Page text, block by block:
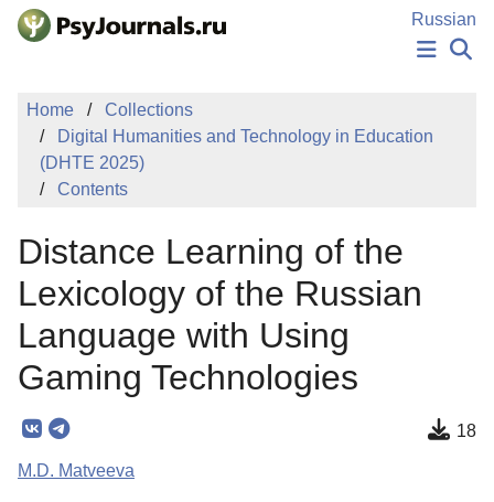
Skip to Main Content
Russian
PUBLICATIONS
MANUSCRIPT SUBMISSION
Home
Collections
Digital Humanities and Technology in Education
(DHTE 2025)
Contents
Distance Learning of the
Lexicology of the Russian
Language with Using
Gaming Technologies
18
M.D. Matveeva